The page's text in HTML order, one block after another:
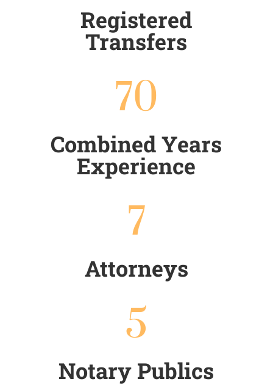
Registered
Transfers
70
Combined Years
Experience
7
Attorneys
5
Notary Publics